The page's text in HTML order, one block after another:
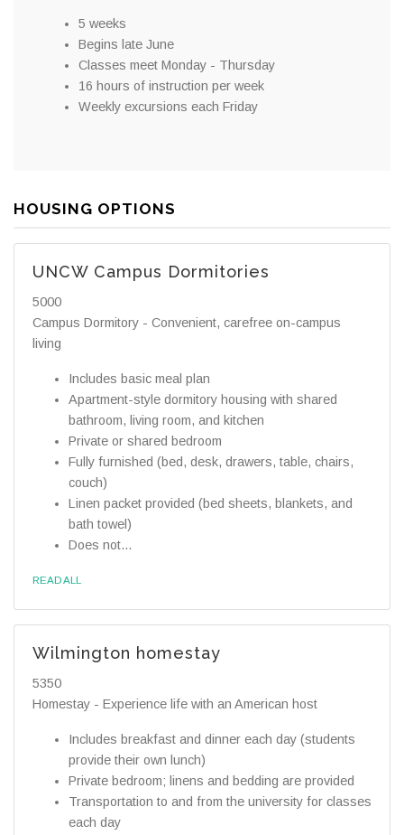
5 weeks
Begins late June
Classes meet Monday - Thursday
16 hours of instruction per week
Weekly excursions each Friday
HOUSING OPTIONS
UNCW Campus Dormitories
5000
Campus Dormitory - Convenient, carefree on-campus
living
Includes basic meal plan
Apartment-style dormitory housing with shared
bathroom, living room, and kitchen
Private or shared bedroom
Fully furnished (bed, desk, drawers, table, chairs,
couch)
Linen packet provided (bed sheets, blankets, and
bath towel)
Does not...
READ ALL
Wilmington homestay
5350
Homestay - Experience life with an American host
Includes breakfast and dinner each day (students
provide their own lunch)
Private bedroom; linens and bedding are provided
Transportation to and from the university for classes
each day